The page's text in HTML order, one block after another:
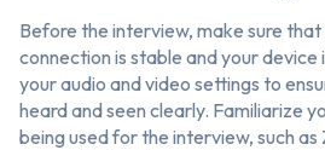
Before the interview, make sure
connection is stable and your device
your audio and video settings to
heard and seen clearly. Familiarize
being used for the interview, such as